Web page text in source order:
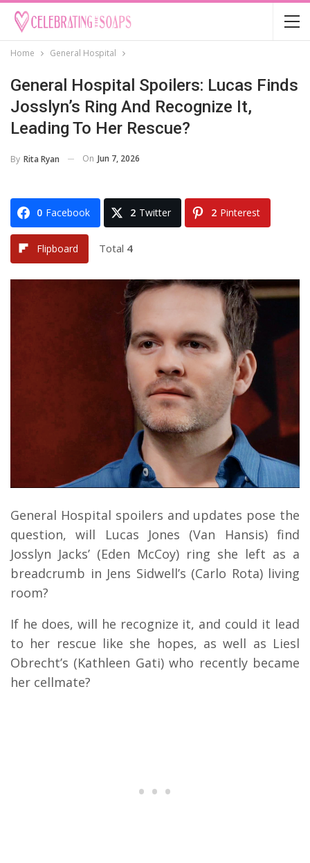
Home General Hospital
General Hospital Spoilers: Lucas Finds
Josslyn’s Ring And Recognize It,
Leading To Her Rescue?
By Rita Ryan On Jun 7, 2026
0 Facebook 2 Twitter 2 Pinterest
Flipboard Total 4
General Hospital spoilers and updates pose the
question, will Lucas Jones (Van Hansis) find
Josslyn Jacks’ (Eden McCoy) ring she left as a
breadcrumb in Jens Sidwell’s (Carlo Rota) living
room?
If he does, will he recognize it, and could it lead
to her rescue like she hopes, as well as Liesl
Obrecht’s (Kathleen Gati) who recently became
her cellmate?